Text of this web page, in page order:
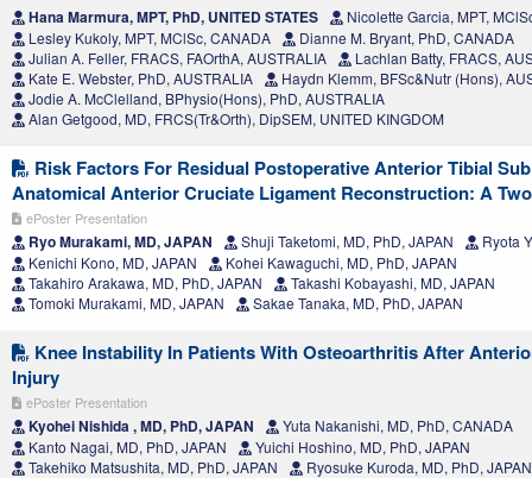
Hana Marmura, MPT, PhD, UNITED STATES
Nicolette Garcia, MPT,
Lesley Kukoly, MPT, MClSc, CANADA
Dianne M. Bryant, PhD, CANADA
Julian A. Feller, FRACS, FAOrthA, AUSTRALIA
Lachlan Batty, FRACS,
Kate E. Webster, PhD, AUSTRALIA
Haydn Klemm, BFSc&Nutr (Hons),
Jodie A. McClelland, BPhysio(Hons), PhD, AUSTRALIA
Alan Getgood, MD, FRCS(Tr&Orth), DipSEM, UNITED KINGDOM
Risk Factors For Residual Postoperative Anterior Tibial
Anatomical Anterior Cruciate Ligament Reconstruction: A
ePoster Presentation
Ryo Murakami, MD, JAPAN Shuji Taketomi, MD, PhD, JAPAN
Ryota
Kenichi Kono, MD, JAPAN
Kohei Kawaguchi, MD, PhD, JAPAN
Takahiro Arakawa, MD, PhD, JAPAN
Takashi Kobayashi, MD, JAPAN
Tomoki Murakami, MD, JAPAN
Sakae Tanaka, MD, PhD, JAPAN
Knee Instability In Patients With Osteoarthritis After
Injury
ePoster Presentation
Kyohei Nishida , MD, PhD, JAPAN
Yuta Nakanishi, MD, PhD, CANADA
Kanto Nagai, MD, PhD, JAPAN
Yuichi Hoshino, MD, PhD, JAPAN
Takehiko Matsushita, MD, PhD, JAPAN
Ryosuke Kuroda, MD, PhD, JAPAN